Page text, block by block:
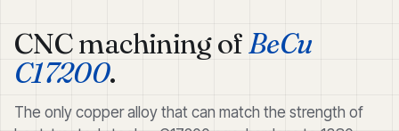
CNC machining ofBeCu
C17200.
The only copper alloy that can match the strength of